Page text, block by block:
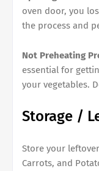
oven door, you
the process and
Not Preheating
essential for
your vegetables.
Storage /
Store your
Carrots, and